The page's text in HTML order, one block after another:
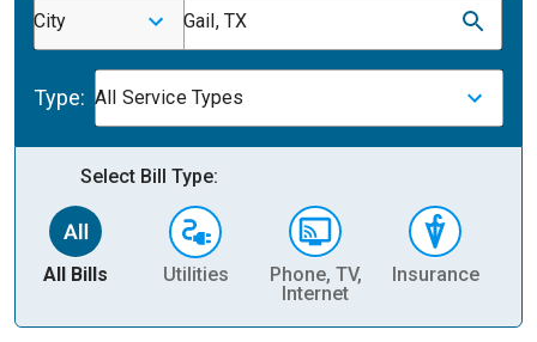
City Gail, TX
Type: All Service Types
Select Bill Type:
All Bills Utilities
Phone, TV,
Internet
Insurance